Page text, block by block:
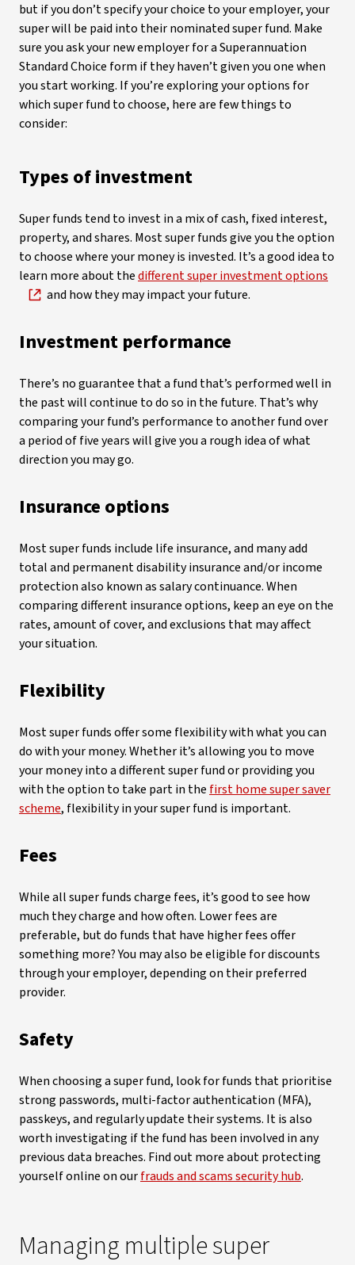
but if you don’t specify your choice to your employer, your
super will be paid into their nominated super fund. Make
sure you ask your new employer for a Superannuation
Standard Choice form if they haven’t given you one when
you start working. If you’re exploring your options for
which super fund to choose, here are few things to
consider:
Types of investment
Super funds tend to invest in a mix of cash, fixed interest,
property, and shares. Most super funds give you the option
to choose where your money is invested. It’s a good idea to
learn more about thedifferent super investment options
and how they may impact your future.
Investment performance
There’s no guarantee that a fund that’s performed well in
the past will continue to do so in the future. That’s why
comparing your fund’s performance to another fund over
a period of five years will give you a rough idea of what
direction you may go.
Insurance options
Most super funds include life insurance, and many add
total and permanent disability insurance and/or income
protection also known as salary continuance. When
comparing different insurance options, keep an eye on the
rates, amount of cover, and exclusions that may affect
your situation.
Flexibility
Most super funds offer some flexibility with what you can
do with your money. Whether it’s allowing you to move
your money into a different super fund or providing you
with the option to take part in the first home super saver
scheme, flexibility in your super fund is important.
Fees
While all super funds charge fees, it’s good to see how
much they charge and how often. Lower fees are
preferable, but do funds that have higher fees offer
something more? You may also be eligible for discounts
through your employer, depending on their preferred
provider.
Safety
When choosing a super fund, look for funds that prioritise
strong passwords, multi-factor authentication (MFA),
passkeys, and regularly update their systems. It is also
worth investigating if the fund has been involved in any
previous data breaches. Find out more about protecting
yourself online on ourfrauds and scams security hub.
Managing multiple super